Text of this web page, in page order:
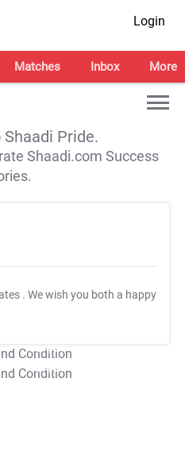
Login
Matches Inbox More
Pride.
Shaadi.com Success
. We wish you both a happy
T&C Apply
T&C Apply